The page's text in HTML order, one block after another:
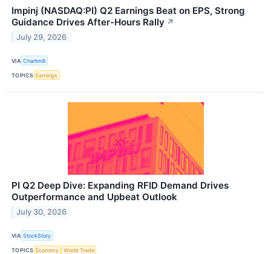
Impinj (NASDAQ:PI) Q2 Earnings Beat on EPS, Strong
Guidance Drives After-Hours Rally ↗
July 29, 2026
VIA Chartmill
TOPICS Earnings
PI Q2 Deep Dive: Expanding RFID Demand Drives
Outperformance and Upbeat Outlook
July 30, 2026
VIA StockStory
TOPICS Economy World Trade